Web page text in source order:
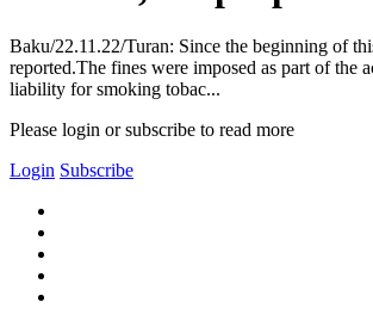
Baku/22.11.22/Turan: Since the beginning of
reported.The fines were imposed as part of
liability for smoking tobac...
Please login or subscribe to read more
Login Subscribe